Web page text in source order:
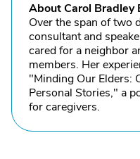
About Carol Bradley
Over the span of two
consultant and
cared for a neighbor
members. Her
"Minding Our Elders:
Personal Stories," a
for caregivers.